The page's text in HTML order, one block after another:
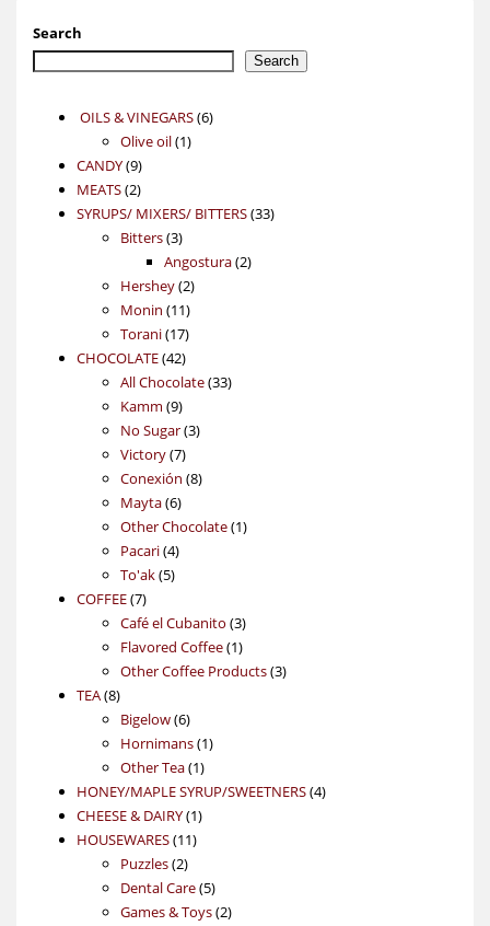
Search
Search
OILS & VINEGARS 66
Olive oil 11
CANDY 99
products
MEATS 22
products
SYRUPS/ MIXERS/ BITTERS 3333
Bitters 33
products
Angostura 22
Hershey 22
products
Monin 1111
products
Torani 1717
products
CHOCOLATE 4242
products
All Chocolate 3333
Kamm 99
products
No Sugar 33
Victory 77
products
Conexión 88
Mayta 66
products
Other Chocolate 11
Pacari 44
products
To'ak 55
COFFEE 77
products
Café el Cubanito 33
products
Flavored Coffee 11
product
Other Coffee Products 33
TEA 88
products
Bigelow 66
products
Hornimans 11
Other Tea 11
product
HONEY/MAPLE SYRUP/SWEETNERS 44
CHEESE & DAIRY 11
HOUSEWARES 1111
Puzzles 22
products
Dental Care 55
products
Games & Toys 22